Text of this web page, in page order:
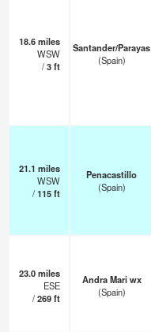
18.6miles
WSW
/3ft
Santander/Parayas
(Spain)
21.1 miles
WSW
/115ft
Penacastillo
(Spain)
23.0miles
ESE
/269ft
Andra Mari wx
(Spain)